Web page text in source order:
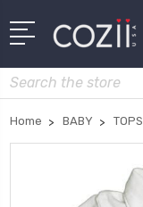
Search
Home BABY TOPS